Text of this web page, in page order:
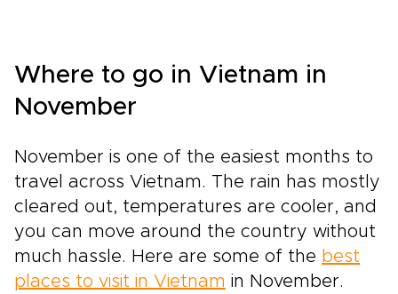
Where to go in Vietnam in
November
November is one of the easiest months to
travel across Vietnam. The rain has mostly
cleared out, temperatures are cooler, and
you can move around the country without
much hassle. Here are some of the best
places to visit in Vietnam in November.